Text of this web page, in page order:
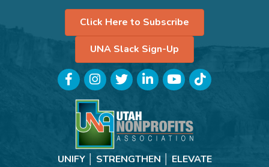
Click Here to Subscribe
UNA Slack Sign-Up
FacebookInstagramTwitterLinkedInYouTubeTikTok
UNIFY │ STRENGTHEN │ ELEVATE